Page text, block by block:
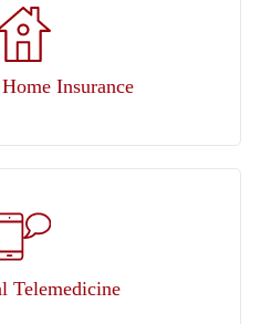
Insurance
Telemedicine